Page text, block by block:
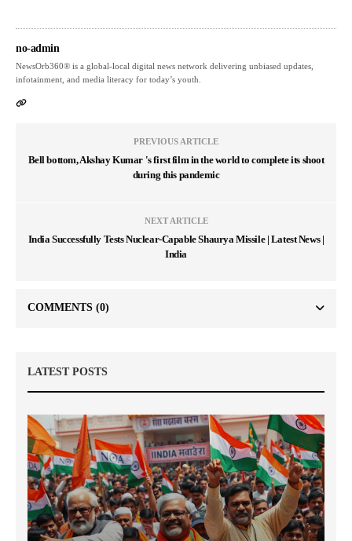
no-admin
NewsOrb360® is a global-local digital news network delivering unbiased updates,
infotainment, and media literacy for today’s youth.
PREVIOUS ARTICLE
Bell bottom, Akshay Kumar 's first film in the world to complete its shoot
during this pandemic
NEXT ARTICLE
India Successfully Tests Nuclear-Capable Shaurya Missile | Latest News |
India
COMMENTS (0)
LATEST POSTS